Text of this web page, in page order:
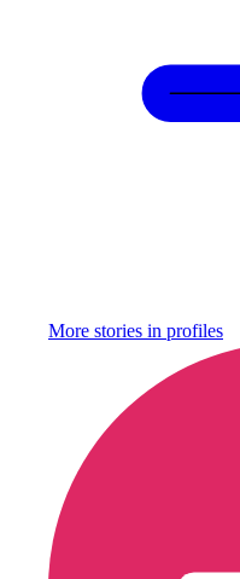
More stories in profiles